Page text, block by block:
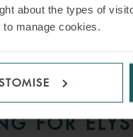
about the types of
manage cookies.
ADVISES
ON
FOR